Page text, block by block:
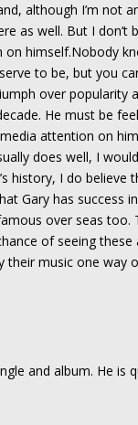
although I’m not
as well. But I don’t
himself.Nobody
to be, but you
over popularity
He must be
attention on
does well, I
history, I do believe
Gary has success
over seas too.
of seeing these
their music one way
and album. He is